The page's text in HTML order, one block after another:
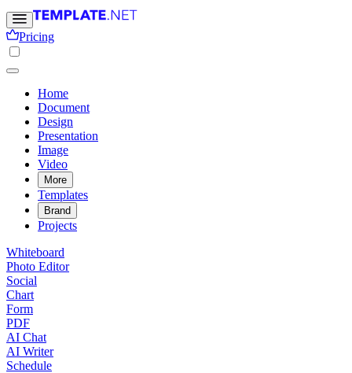
Pricing
Home
Document
Design
Presentation
Image
Video
More
Templates
Brand
Projects
Whiteboard
Photo Editor
Social
Chart
Form
PDF
AI Chat
AI Writer
Schedule